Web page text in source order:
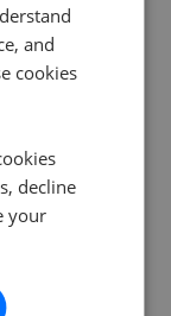
NN14
NN14
and
cookies
decline
your